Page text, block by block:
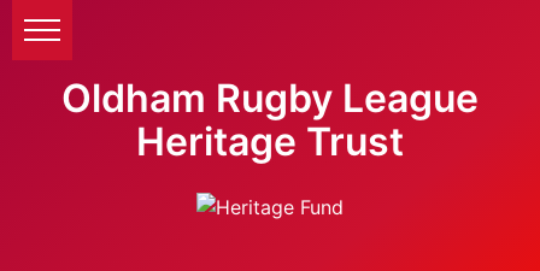
Oldham Rugby League
Heritage Trust